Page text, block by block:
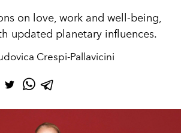
on love, work and well-being,
updated planetary influences.
Crespi-Pallavicini